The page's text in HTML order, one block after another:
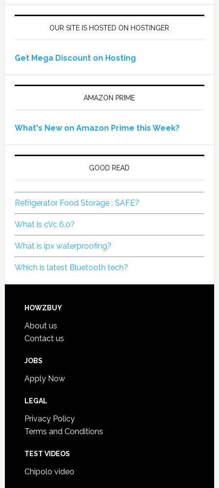
OUR SITE IS HOSTED ON HOSTINGER
Get Mega Discount on Hosting
AMAZON PRIME
What's New on Amazon Prime this Week?
GOOD READ
Refrigerator Food Storage : SAFE?
What is cVc 6.0?
What is ipx waterproofing?
Which is latest Bluetooth tech?
HOWZBUY
About us
Contact us
JOBS
Apply Now
LEGAL
Privacy Policy
Terms and Conditions
TEST VIDEOS
Chipolo video